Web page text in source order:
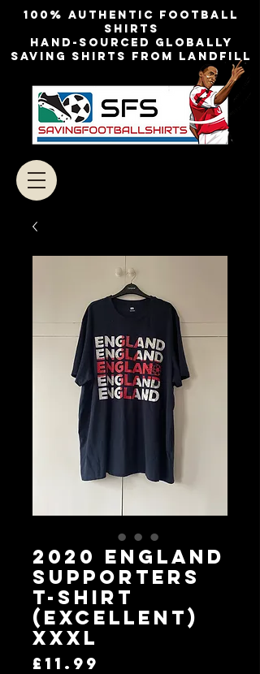
100% authentic football
shirts
Hand-sourced globally
Saving shirts from landfill
2020 England
Supporters
T-Shirt
(Excellent)
XXXL
£11.99